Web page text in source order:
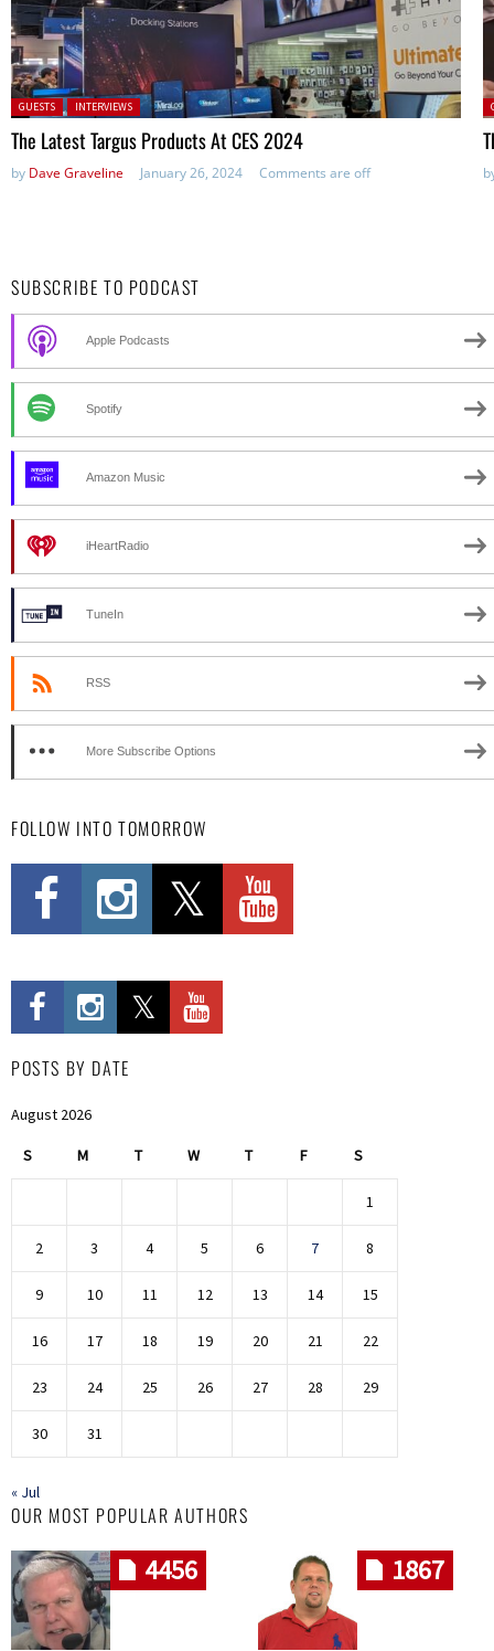
Posted in:
GUESTS INTERVIEWS
The Latest Targus Products At CES 2024
by Dave Graveline January 26, 2024 Comments are off
SUBSCRIBE TO PODCAST
Apple Podcasts
Spotify
Amazon Music
iHeartRadio
TuneIn
RSS
More Subscribe Options
FOLLOW INTO TOMORROW
POSTS BY DATE
August 2026
S M T W T F S
1
2 3 4 5 6 7 8
9 10 11 12 13 14 15
16 17 18 19 20 21 22
23 24 25 26 27 28 29
30 31
« Jul
OUR MOST POPULAR AUTHORS
4456 1867